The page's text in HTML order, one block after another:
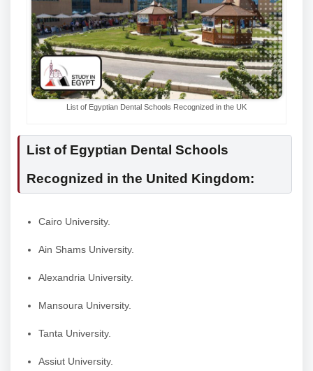
List of Egyptian Dental Schools Recognized in the UK
List of Egyptian Dental Schools
Recognized in the United Kingdom:
Cairo University.
Ain Shams University.
Alexandria University.
Mansoura University.
Tanta University.
Assiut University.